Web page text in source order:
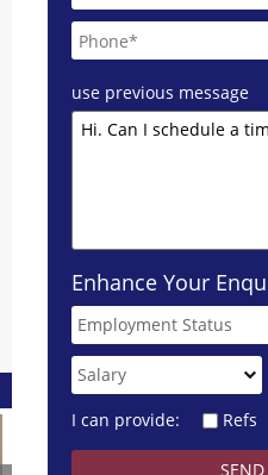
use previous message
Enhance Your
I can provide: Refs